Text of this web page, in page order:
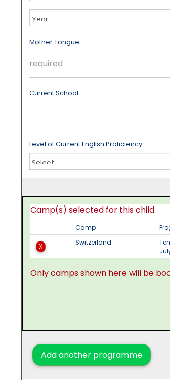
Mother Tongue
Current School
Level of Current English Proficiency
Camp(s) selected for this child
Camp
X Switzerland
Only camps shown here will be
Add another programme